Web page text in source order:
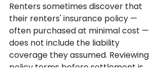
Renters sometimes discover that
their renters' insurance policy —
often purchased at minimal cost —
does not include the liability
coverage they assumed. Reviewing
policy terms before settlement is